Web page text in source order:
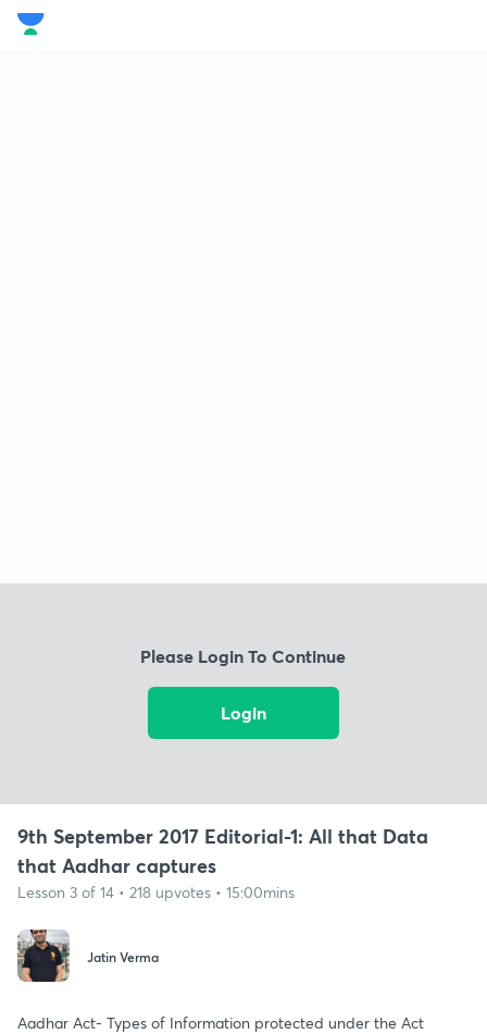
Please Login To Continue
Login
9th September 2017 Editorial-1: All that Data
that Aadhar captures
Lesson 3 of 14 • 218 upvotes • 15:00mins
Jatin Verma
Aadhar Act- Types of Information protected under the Act